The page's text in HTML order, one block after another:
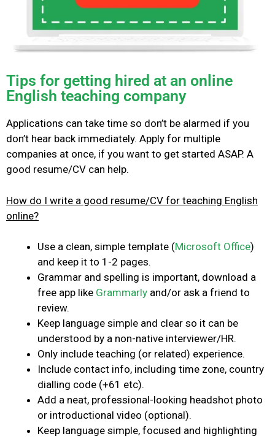
Tips for getting hired at an online
English teaching company
Applications can take time so don’t be alarmed if you
don’t hear back immediately. Apply for multiple
companies at once, if you want to get started ASAP. A
good resume/CV can help.
How do I write a good resume/CV for teaching English
online?
Use a clean, simple template (Microsoft Office)
and keep it to 1-2 pages.
Grammar and spelling is important, download a
free app like Grammarly and/or ask a friend to
review.
Keep language simple and clear so it can be
understood by a non-native interviewer/HR.
Only include teaching (or related) experience.
Include contact info, including time zone, country
dialling code (+61 etc).
Add a neat, professional-looking headshot photo
or introductional video (optional).
Keep language simple, focused and highlighting